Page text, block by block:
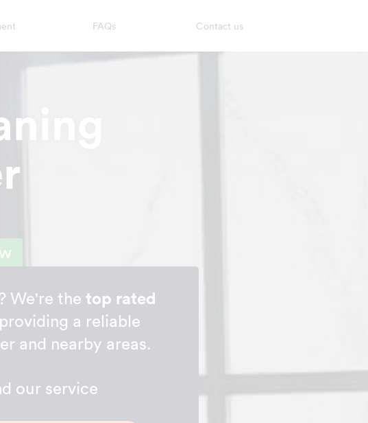
FAQs Contact us
We're the top rated
a reliable
and nearby areas.
our service